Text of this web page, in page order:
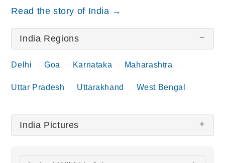
Read the story of India →
India Regions
Delhi Goa Karnataka Maharashtra
Uttar Pradesh Uttarakhand West Bengal
India Pictures